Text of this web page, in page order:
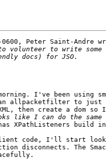
Peter Saint-Andre
I've been using
allpacketfilter to just
then create a dom so
XPathListeners build
code, I'll start
disconnects. The